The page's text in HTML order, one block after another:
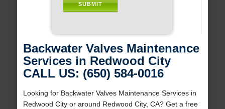
Backwater Valves Maintenance
Services in Redwood City
CALL US: (650) 584-0016
Looking for Backwater Valves Maintenance Services in
Redwood City or around Redwood City, CA? Get a free